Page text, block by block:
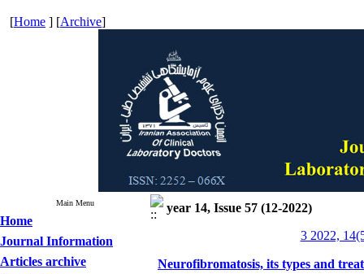
[Home ] [Archive]
Main Menu
Home
Journal Information
Articles archive
year 14, Issue 57 (12-2022)
3 2022,
Neurofibromatosis, its types and